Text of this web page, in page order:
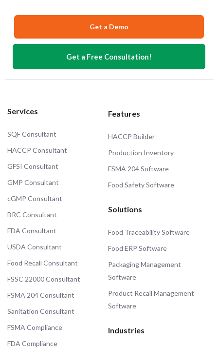
Get a Demo
Get a Free Consultation!
Services
SQF Consultant
HACCP Consultant
GFSI Consultant
GMP Consultant
cGMP Consultant
BRC Consultant
FDA Consultant
USDA Consultant
Food Recall Consultant
FSSC 22000 Consultant
FSMA 204 Consultant
Sanitation Consultant
FSMA Compliance
FDA Compliance
Features
HACCP Builder
Production Inventory
FSMA 204 Software
Food Safety Software
Solutions
Food Traceability Software
Food ERP Software
Packaging Management
Software
Product Recall Management
Software
Industries